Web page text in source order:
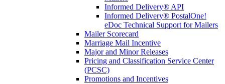
Informed Delivery® API
Informed Delivery® PostalOne!
eDoc Technical Support for Mailers
Mailer Scorecard
Marriage Mail Incentive
Major and Minor Releases
Pricing and Classification Service Center
(PCSC)
Promotions and Incentives